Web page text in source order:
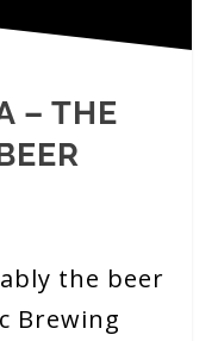
– THE
the beer
Brewing